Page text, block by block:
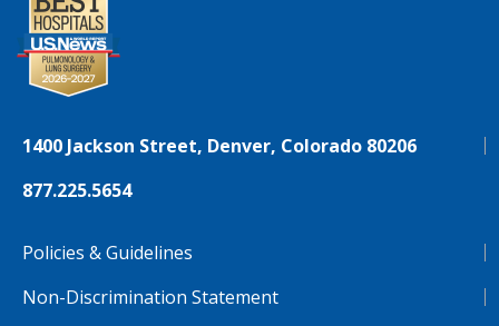
1400 Jackson Street, Denver, Colorado 80206
877.225.5654
Policies & Guidelines
Non-Discrimination Statement